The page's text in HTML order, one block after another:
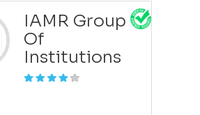
IAMR Group
Of
Institutions